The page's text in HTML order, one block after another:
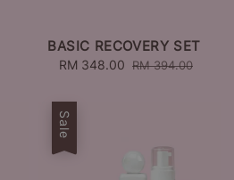
BASIC RECOVERY SET
Sale
RM 348.00 Regular
RM 394.00
Sale